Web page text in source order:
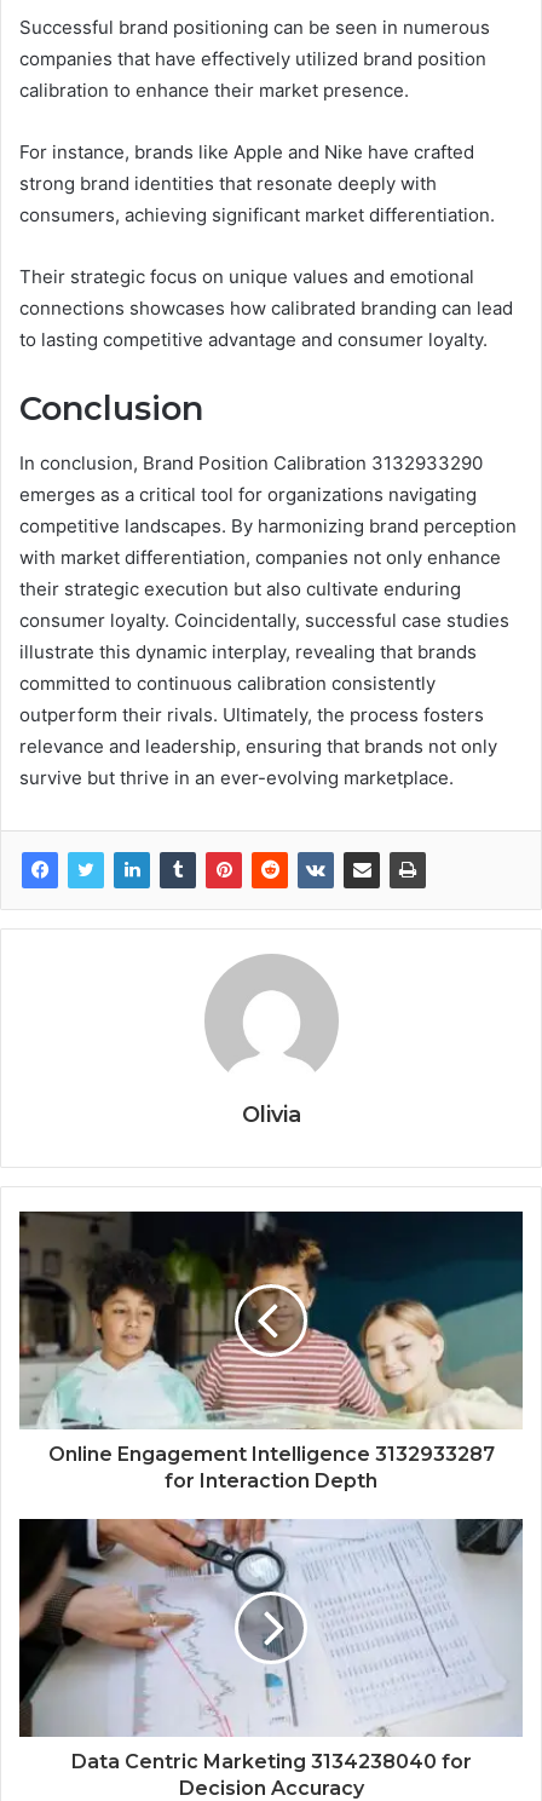
Successful brand positioning can be seen in numerous
companies that have effectively utilized brand position
calibration to enhance their market presence.
For instance, brands like Apple and Nike have crafted
strong brand identities that resonate deeply with
consumers, achieving significant market differentiation.
Their strategic focus on unique values and emotional
connections showcases how calibrated branding can lead
to lasting competitive advantage and consumer loyalty.
Conclusion
In conclusion, Brand Position Calibration 3132933290
emerges as a critical tool for organizations navigating
competitive landscapes. By harmonizing brand perception
with market differentiation, companies not only enhance
their strategic execution but also cultivate enduring
consumer loyalty. Coincidentally, successful case studies
illustrate this dynamic interplay, revealing that brands
committed to continuous calibration consistently
outperform their rivals. Ultimately, the process fosters
relevance and leadership, ensuring that brands not only
survive but thrive in an ever-evolving marketplace.
Olivia
Online Engagement Intelligence 3132933287
for Interaction Depth
Data Centric Marketing 3134238040 for
Decision Accuracy